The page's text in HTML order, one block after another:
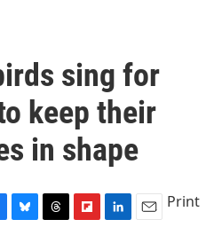
sing for
keep their
in shape
Print